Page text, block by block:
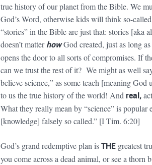
true history of our planet from the Bible. We
God’s Word, otherwise kids will think so-
“stories” in the Bible are just that: stories [aka
doesn’t matterhowGod created, just as long
opens the door to all sorts of compromises. If
can we trust the rest of it? We might as well
believe science,” as some teach [meaning
to us the true history of the world! And real,
What they really mean by “science” is
[knowledge] falsely so called.” [I Tim. 6:20]
God’s grand redemptive plan isTHEgreatest
you come across a dead animal, or see a thorn